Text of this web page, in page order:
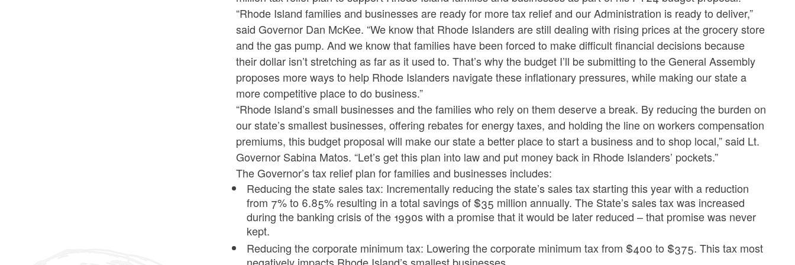
“Rhode Island families and businesses are ready for more tax relief and our Administration is ready to deliver,”
said Governor Dan McKee. “We know that Rhode Islanders are still dealing with rising prices at the grocery store
and the gas pump. And we know that families have been forced to make difficult financial decisions because
their dollar isn’t stretching as far as it used to. That’s why the budget I’ll be submitting to the General Assembly
proposes more ways to help Rhode Islanders navigate these inflationary pressures, while making our state a
more competitive place to do business.”
“Rhode Island’s small businesses and the families who rely on them deserve a break. By reducing the burden on
our state’s smallest businesses, offering rebates for energy taxes, and holding the line on workers compensation
premiums, this budget proposal will make our state a better place to start a business and to shop local,” said Lt.
Governor Sabina Matos. “Let’s get this plan into law and put money back in Rhode Islanders’ pockets.”
The Governor’s tax relief plan for families and businesses includes:
Reducing the state sales tax: Incrementally reducing the state’s sales tax starting this year with a reduction
from 7% to 6.85% resulting in a total savings of $35 million annually. The State’s sales tax was increased
during the banking crisis of the 1990s with a promise that it would be later reduced – that promise was never
kept.
Reducing the corporate minimum tax: Lowering the corporate minimum tax from $400 to $375. This tax most